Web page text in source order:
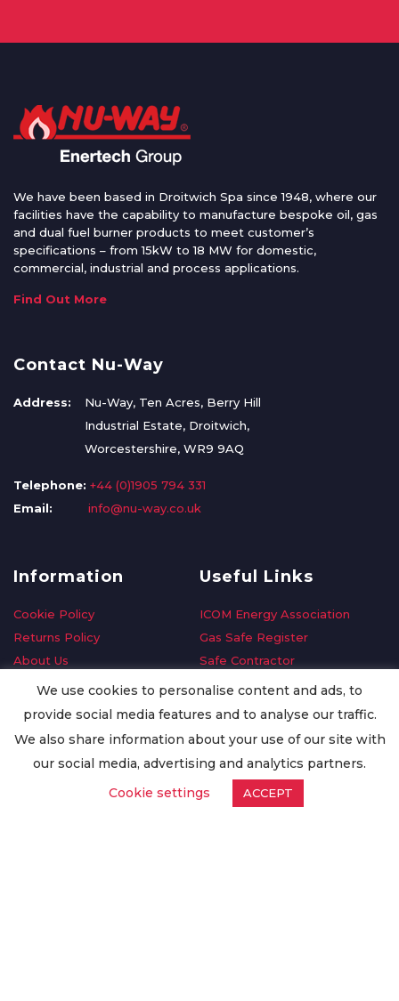
We have been based in Droitwich Spa since 1948, where our
facilities have the capability to manufacture bespoke oil, gas
and dual fuel burner products to meet customer’s
specifications – from 15kW to 18 MW for domestic,
commercial, industrial and process applications.
Find Out More
Contact Nu-Way
Address:
Nu-Way, Ten Acres, Berry Hill
Industrial Estate, Droitwich,
Worcestershire, WR9 9AQ
Telephone: +44 (0)1905 794 331
Email:
info@nu-way.co.uk
Information
Cookie Policy
Returns Policy
About Us
Delivery Information
Privacy Policy
Worldwide Export
Useful Links
ICOM Energy Association
Gas Safe Register
Safe Contractor
GDPR Request
Oilsave
We use cookies to personalise content and ads, to
provide social media features and to analyse our traffic.
We also share information about your use of our site with
our social media, advertising and analytics partners.
Cookie settings
ACCEPT